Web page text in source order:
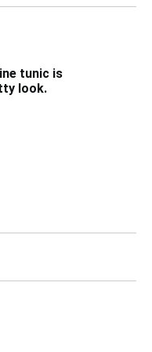
tunic is
look.